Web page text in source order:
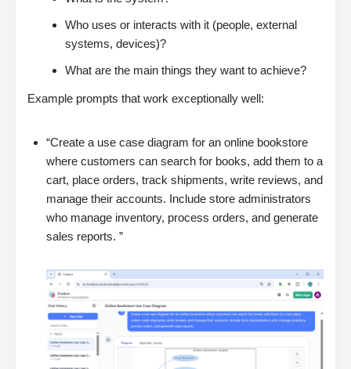
Who uses or interacts with it (people, external
systems, devices)?
What are the main things they want to achieve?
Example prompts that work exceptionally well:
“Create a use case diagram for an online bookstore
where customers can search for books, add them to a
cart, place orders, track shipments, write reviews, and
manage their accounts. Include store administrators
who manage inventory, process orders, and generate
sales reports. ”